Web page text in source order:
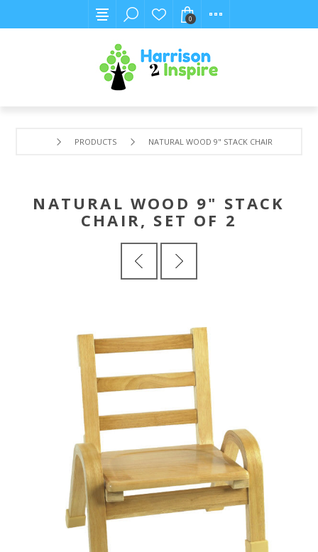
0
PRODUCTS NATURAL WOOD 9" STACK CHAIR, SET OF 2
NATURAL WOOD 9" STACK
CHAIR, SET OF 2